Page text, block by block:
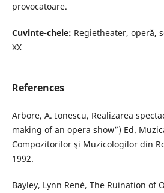
provocatoare.
Cuvinte-cheie: Regietheater, operă,
XX
References
Arbore, A. Ionescu, Realizarea
making of an opera show”) Ed.
Compozitorilor şi Muzicologilor din
1992.
Bayley, Lynn René, The Ruination of